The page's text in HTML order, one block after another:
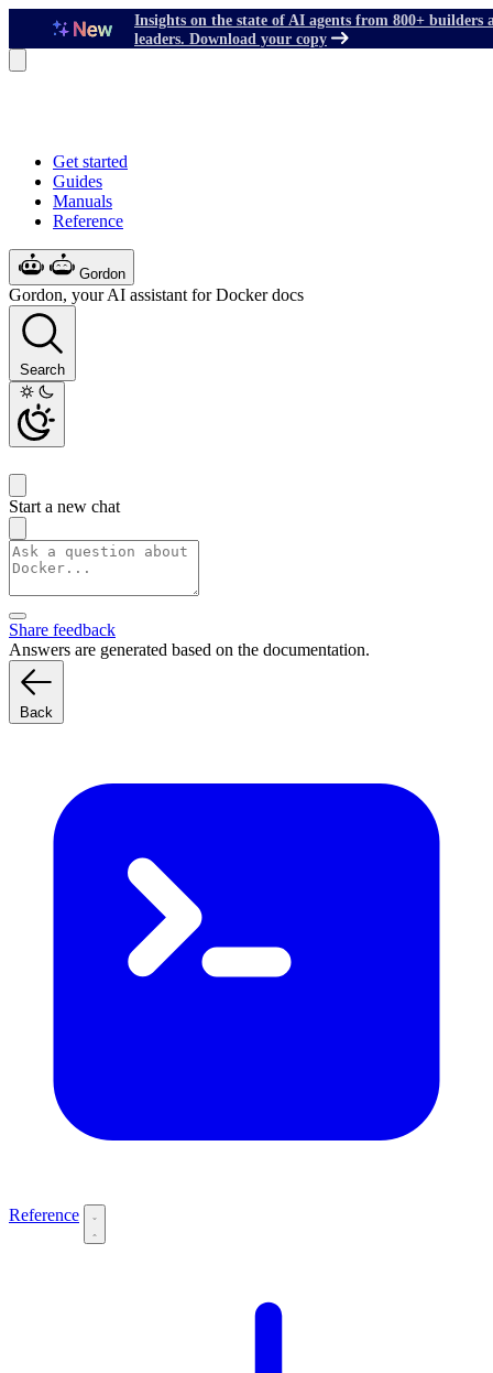
Insights on the state of AI agents from 800+ builders
leaders. Download your copy
Get started
Guides
Manuals
Reference
Gordon
Gordon, your AI assistant for Docker docs
Search
Start a new chat
Share feedback
Answers are generated based on the documentation.
Back
Reference